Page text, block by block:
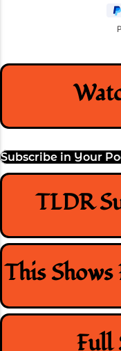
Subscribe in Your
TLDR
This
Full